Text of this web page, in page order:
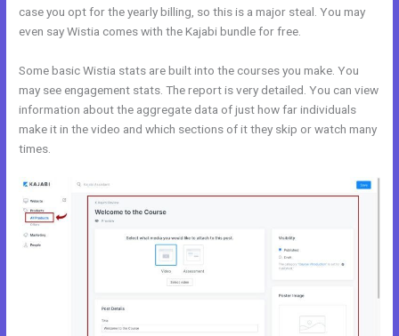
case you opt for the yearly billing, so this is a major steal. You may
even say Wistia comes with the Kajabi bundle for free.
Some basic Wistia stats are built into the courses you make. You
may see engagement stats. The report is very detailed. You can view
information about the aggregate data of just how far individuals
make it in the video and which sections of it they skip or watch many
times.